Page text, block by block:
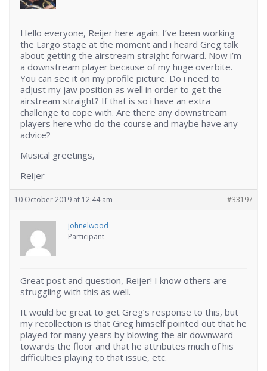
Hello everyone, Reijer here again. I’ve been working
the Largo stage at the moment and i heard Greg talk
about getting the airstream straight forward. Now i’m
a downstream player because of my huge overbite.
You can see it on my profile picture. Do i need to
adjust my jaw position as well in order to get the
airstream straight? If that is so i have an extra
challenge to cope with. Are there any downstream
players here who do the course and maybe have any
advice?
Musical greetings,
Reijer
10 October 2019 at 12:44 am #33197
johnelwood
Participant
Great post and question, Reijer! I know others are
struggling with this as well.
It would be great to get Greg’s response to this, but
my recollection is that Greg himself pointed out that he
played for many years by blowing the air downward
towards the floor and that he attributes much of his
difficulties playing to that issue, etc.